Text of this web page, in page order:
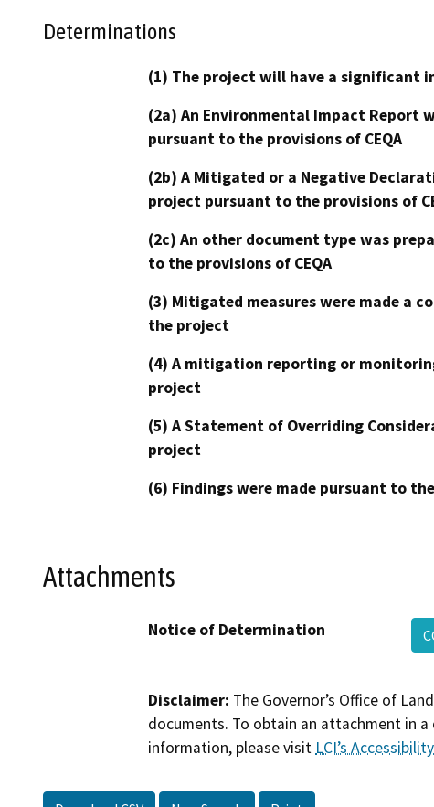
Determinations
(1) The project will have a significant
(2a) An Environmental Impact Report
pursuant to the provisions of CEQA
(2b) A Mitigated or a Negative
project pursuant to the provisions of
(2c) An other document type was
to the provisions of CEQA
(3) Mitigated measures were made a
the project
(4) A mitigation reporting or
project
(5) A Statement of Overriding
project
(6) Findings were made pursuant to
Attachments
Notice of Determination
Disclaimer: The Governor’s Office of
documents. To obtain an attachment in
information, please visit LCI’s